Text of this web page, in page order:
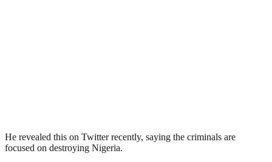
He revealed this on Twitter recently, saying the criminals are
focused on destroying Nigeria.